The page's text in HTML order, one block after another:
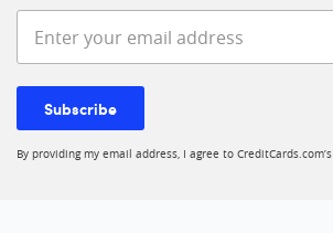
Enter your email address
Subscribe
By providing my email address, I agree to CreditCards.com’s